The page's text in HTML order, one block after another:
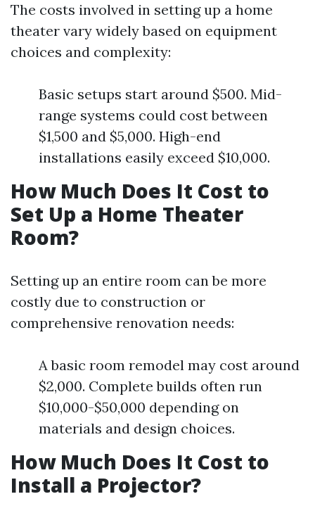
The costs involved in setting up a home
theater vary widely based on equipment
choices and complexity:
Basic setups start around $500. Mid-
range systems could cost between
$1,500 and $5,000. High-end
installations easily exceed $10,000.
How Much Does It Cost to
Set Up a Home Theater
Room?
Setting up an entire room can be more
costly due to construction or
comprehensive renovation needs:
A basic room remodel may cost around
$2,000. Complete builds often run
$10,000-$50,000 depending on
materials and design choices.
How Much Does It Cost to
Install a Projector?